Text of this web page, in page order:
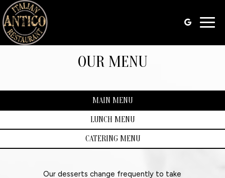
OUR MENU
MAIN MENU
LUNCH MENU
CATERING MENU
Our desserts change frequently to take